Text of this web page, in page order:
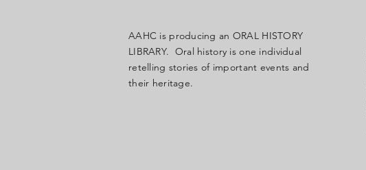
AAHC is producing an ORAL HISTORY
LIBRARY. Oral history is one individual
retelling stories of important events and
their heritage.